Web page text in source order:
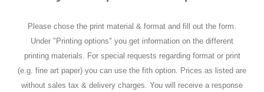
Please chose the print material & format and fill out the form.
Under "Printing options" you get information on the different
printing materials. For special requests regarding format or print
(e.g. fine art paper) you can use the fith option. Prices as listed are
without sales tax & delivery charges. You will receive a response